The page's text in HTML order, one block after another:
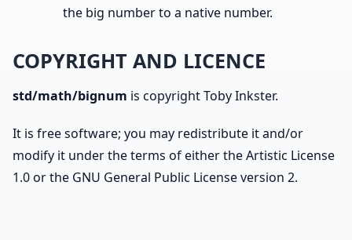
the big number to a native number.
COPYRIGHT AND LICENCE
std/math/bignum is copyright Toby Inkster.
It is free software; you may redistribute it and/or
modify it under the terms of either the Artistic License
1.0 or the GNU General Public License version 2.